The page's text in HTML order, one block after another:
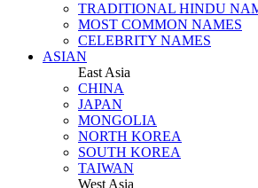
TRADITIONAL HINDU
MOST COMMON NAMES
CELEBRITY NAMES
ASIAN
East Asia
CHINA
JAPAN
MONGOLIA
NORTH KOREA
SOUTH KOREA
TAIWAN
West Asia